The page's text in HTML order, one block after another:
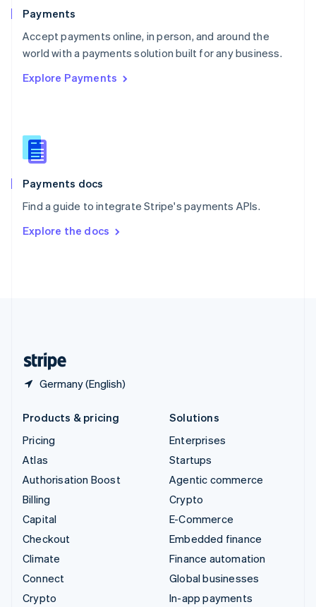
Payments
Accept payments online, in person, and around the
world with a payments solution built for any business.
Explore Payments
Payments docs
Find a guide to integrate Stripe's payments APIs.
Explore the docs
Germany (English)
Portugal
PortuguêsEnglish
Romania
Singapore
Slovenia
English
Spain
EspañolEnglish
SvenskaEnglish
DeutschFrançais Italiano
Products & pricing
Pricing
Atlas
Authorisation Boost
Billing
Capital
Checkout
Climate
Connect
Crypto
Solutions
Enterprises
Startups
Agentic commerce
Crypto
E-Commerce
Embedded finance
Finance automation
Global businesses
In-app payments